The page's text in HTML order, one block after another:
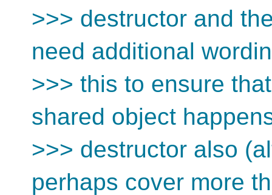
>>> destructor and
need additional
>>> this to ensure
shared object
>>> destructor also
perhaps cover more